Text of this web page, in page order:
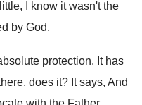
I know it wasn't the
by God.
protection. It has
does it? It says, And